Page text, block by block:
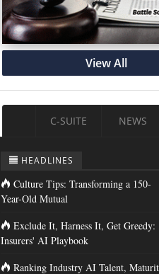
View All
C-SUITE NEWS
HEADLINES
Culture Tips: Transforming a 150-
Year-Old Mutual
Exclude It, Harness It, Get Greedy:
Insurers' AI Playbook
Ranking Industry AI Talent,